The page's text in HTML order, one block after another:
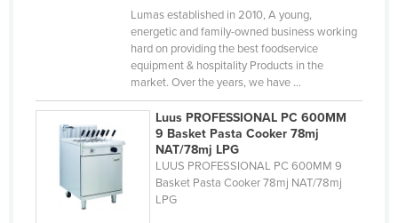
Qatar
Romania
Rwanda
Lumas established in 2010, A young,
energetic and family-owned business working
hard on providing the best foodservice
equipment & hospitality Products in the
market. Over the years, we have ...
Luus PROFESSIONAL PC 600MM
9 Basket Pasta Cooker 78mj
NAT/78mj LPG
LUUS PROFESSIONAL PC 600MM 9
Basket Pasta Cooker 78mj NAT/78mj
LPG